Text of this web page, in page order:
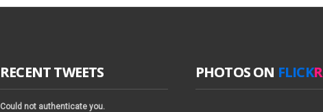
RECENT TWEETS
Could not authenticate you.
PHOTOS ON FLICKR